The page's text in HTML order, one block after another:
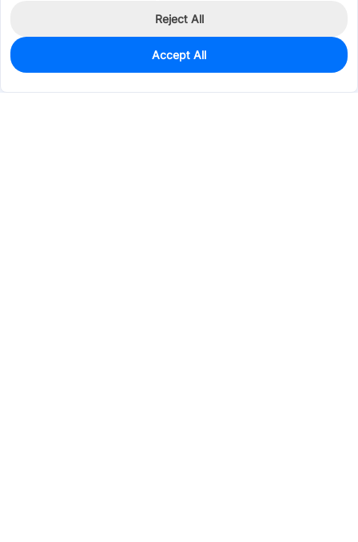
10
$2.1154
Reject All
Accept All